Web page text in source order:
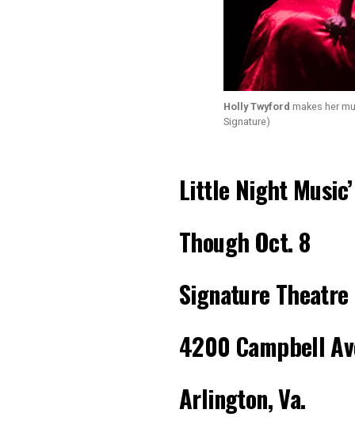
Holly Twyford makes her
Signature)
Little Night Music’
Though Oct. 8
Signature Theatre
4200 Campbell
Arlington, Va.